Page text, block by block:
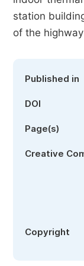
station
of the
Published in
DOI
Page(s)
Creative
Copyright